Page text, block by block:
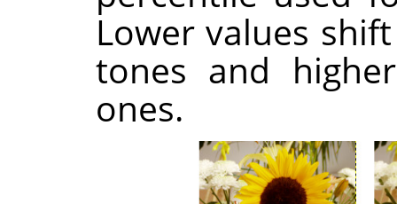
Lower values
tones and
ones.